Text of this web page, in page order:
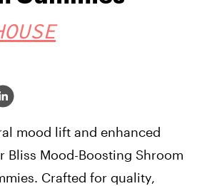
mood lift and enhanced
Bliss Mood-Boosting Shroom
Crafted for quality,